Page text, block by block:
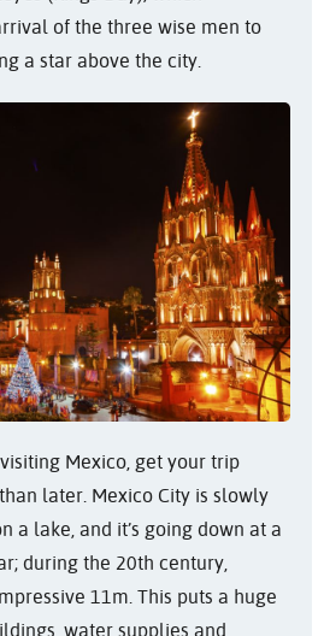
of the three wise men to
a star above the city.
Mexico, get your trip
later. Mexico City is slowly
a lake, and it’s going down at a
during the 20th century,
11m. This puts a huge
water supplies and